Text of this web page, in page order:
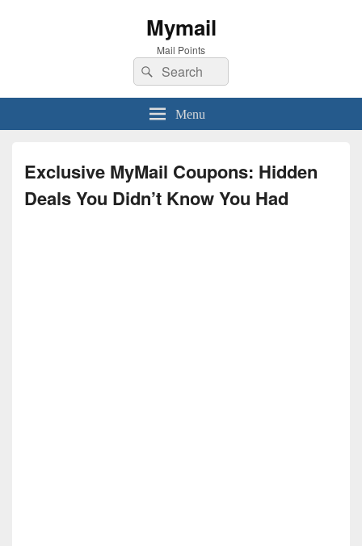
Mymail
Mail Points
Search
for:
Search
Menu
Exclusive MyMail Coupons: Hidden
Deals You Didn’t Know You Had